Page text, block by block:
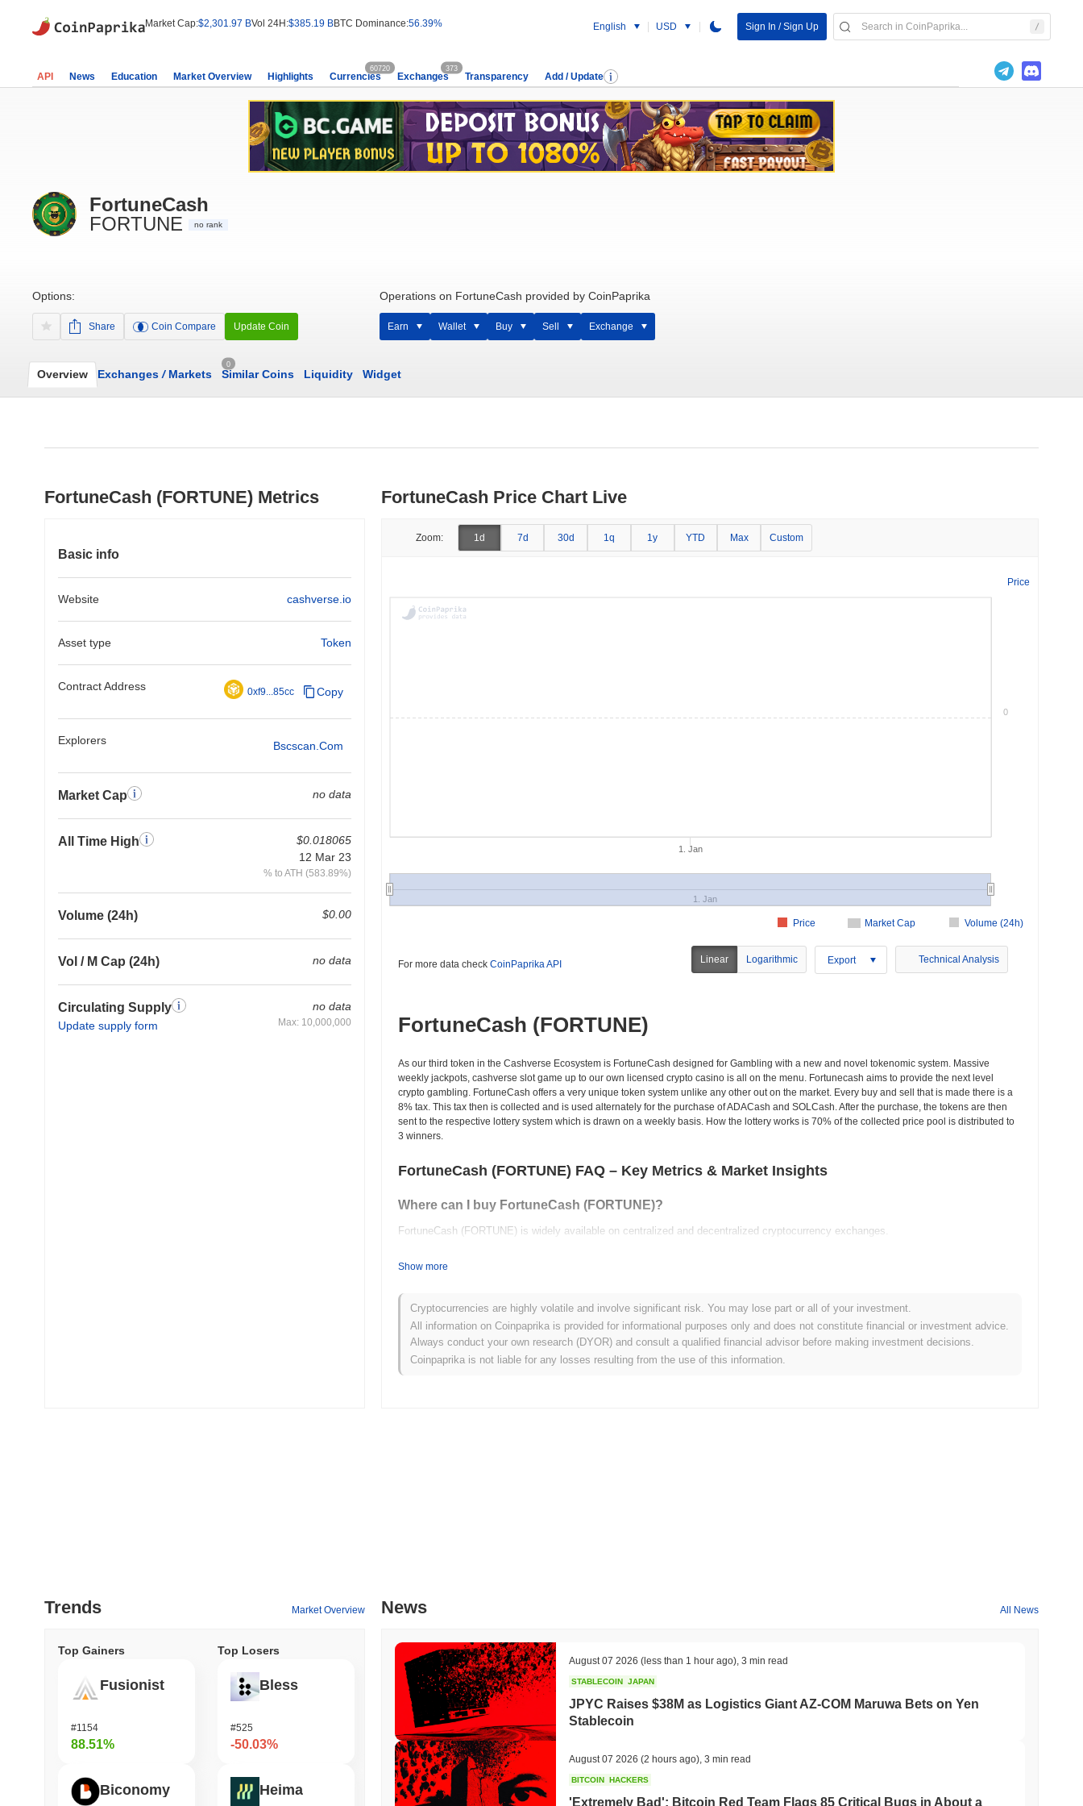
Market Cap:$2,301.97 BVol 24H:$385.19 BBTC Dominance:56.39% English USD Sign In / Sign Up
API News Education Market Overview Highlights Currencies
60720
Exchanges
373
Transparency Add / Update
FortuneCash
FORTUNE
no rank
Options:
Share Coin Compare Update Coin
Operations on FortuneCash provided by CoinPaprika
Earn Wallet Buy Sell Exchange
Overview Exchanges /Markets
0
Similar Coins Liquidity Widget
FortuneCash (FORTUNE) Metrics
Basic info
Website cashverse.io
Asset type Token
Contract Address 0xf9...85cc Copy
Explorers Bscscan.com
Market Cap no data
All Time High
$0.018065
12 Mar 23
% to ATH (583.89%)
Volume (24h) $0.00
Vol / M Cap (24h) no data
Circulating Supply
Update supply form
no data
Max: 10,000,000
FortuneCash Price Chart Live
Zoom: 1d 7d 30d 1q 1y YTD Max Custom
Price
Market Cap Volume (24h)
Price
1. Jan
1. Jan
0
For more data check CoinPaprika API Linear Logarithmic Export Technical Analysis
FortuneCash (FORTUNE)
As our third token in the Cashverse Ecosystem is FortuneCash designed for Gambling with a new and novel tokenomic system. Massive
weekly jackpots, cashverse slot game up to our own licensed crypto casino is all on the menu. Fortunecash aims to provide the next level
crypto gambling. FortuneCash offers a very unique token system unlike any other out on the market. Every buy and sell that is made there is a
8% tax. This tax then is collected and is used alternately for the purchase of ADACash and SOLCash. After the purchase, the tokens are then
sent to the respective lottery system which is drawn on a weekly basis. How the lottery works is 70% of the collected price pool is distributed to
3 winners.
FortuneCash (FORTUNE) FAQ – Key Metrics & Market Insights
Where can I buy FortuneCash (FORTUNE)?
FortuneCash (FORTUNE) is widely available on centralized and decentralized cryptocurrency exchanges.
What's the current daily trading volume of FortuneCash?
What's FortuneCash's price range history?
All-Time High (ATH):$0.018065
All-Time Low (ATL):$0.00
Show more
Cryptocurrencies are highly volatile and involve significant risk. You may lose part or all of your investment.
All information on Coinpaprika is provided for informational purposes only and does not constitute financial or investment advice.
Always conduct your own research (DYOR) and consult a qualified financial advisor before making investment decisions.
Coinpaprika is not liable for any losses resulting from the use of this information.
Trends Market Overview
Top Gainers
Fusionist
#1154
88.51%
Biconomy
Top Losers
Bless
#525
-50.03%
Heima
News All News
August 07 2026 (less than 1 hour ago) 3 min read
STABLECOIN JAPAN
JPYC Raises $38M as Logistics Giant AZ-COM Maruwa Bets on Yen
Stablecoin
August 07 2026 (2 hours ago) 3 min read
BITCOIN HACKERS
'Extremely Bad': Bitcoin Red Team Flags 85 Critical Bugs in About a